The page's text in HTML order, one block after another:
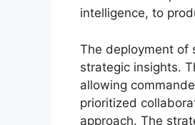
intelligence, to
The deployment of
strategic insights.
allowing
prioritized
approach. The